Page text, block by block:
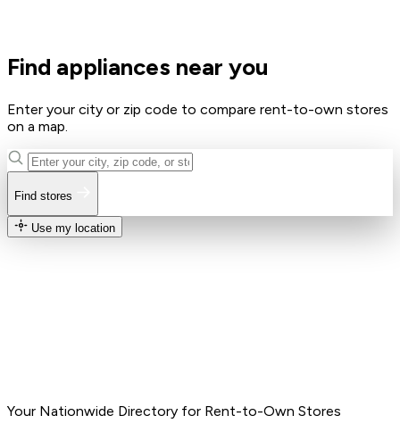
Find appliances near you
Enter your city or zip code to compare rent-to-own stores
on a map.
Find stores
Use my location
Your Nationwide Directory for Rent-to-Own Stores